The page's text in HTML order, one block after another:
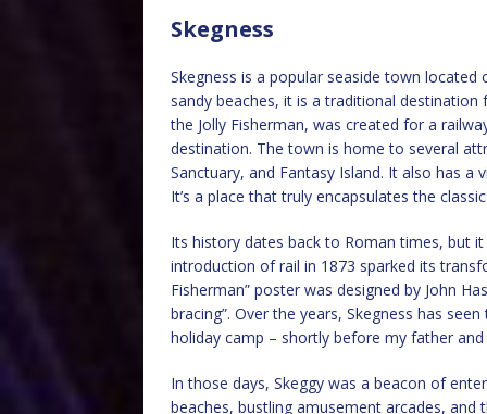
Skegness
Skegness is a popular seaside town
sandy beaches, it is a traditional
the Jolly Fisherman, was created for a
destination. The town is home to several
Sanctuary, and Fantasy Island. It also has
It’s a place that truly encapsulates the
Its history dates back to Roman times, but
introduction of rail in 1873 sparked its
Fisherman” poster was designed by John
bracing”. Over the years, Skegness has
holiday camp – shortly before my father
In those days, Skeggy was a beacon of
beaches, bustling amusement arcades, and